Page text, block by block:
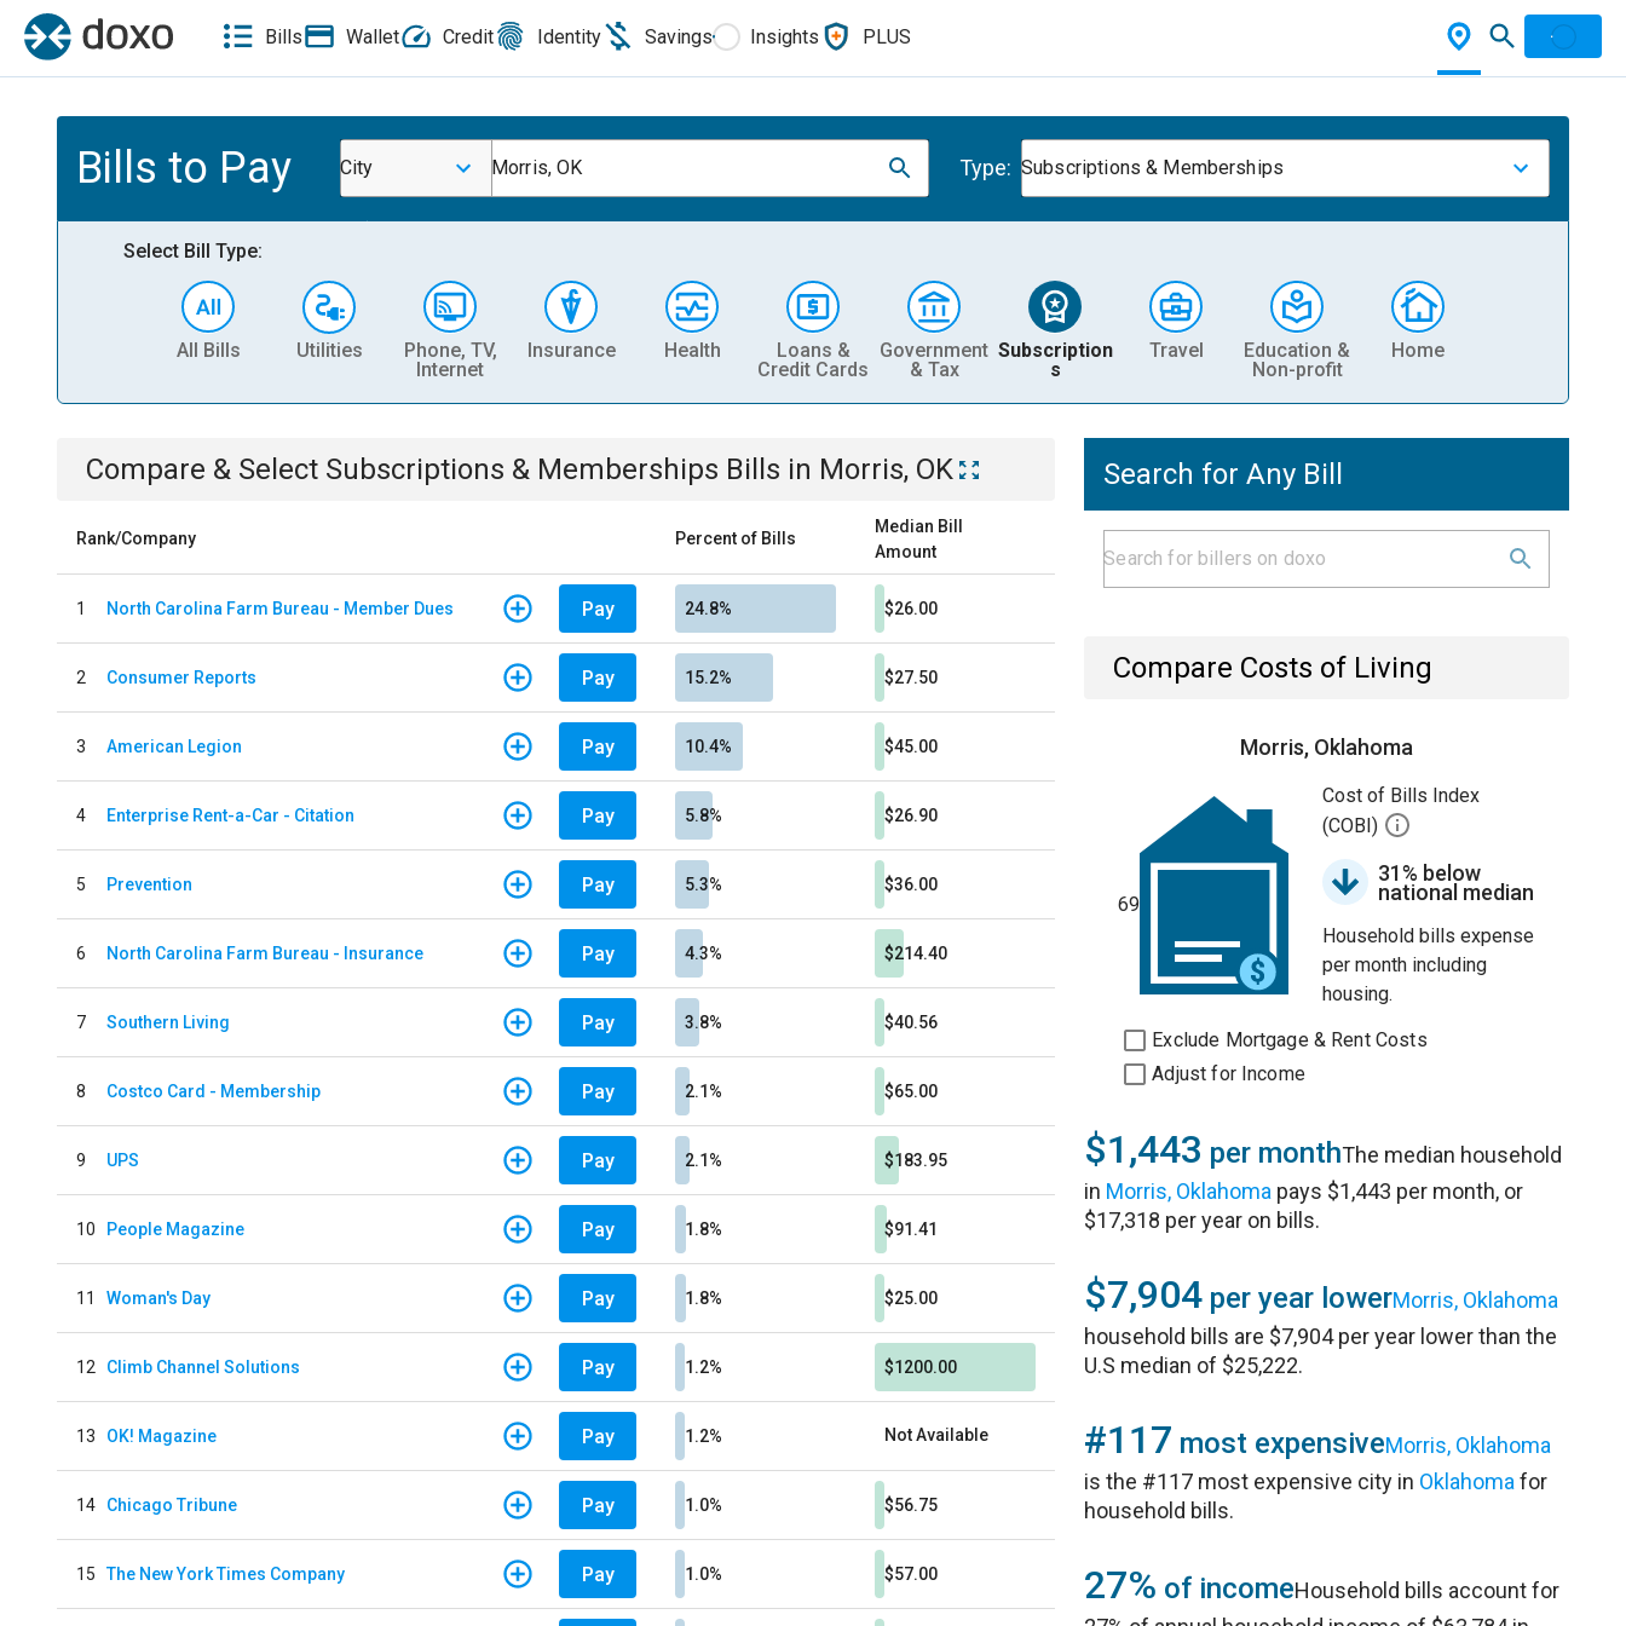
Bills Wallet Credit Identity Savings Insights PLUS
Bills to Pay City Morris, OK Type: Subscriptions & Memberships
Select Bill Type:
All Bills Utilities
Phone, TV,
Internet
Insurance Health
Loans &
Credit Cards
Government
& Tax
Subscription
s
Travel
Education &
Non-profit
Home
Compare & Select Subscriptions & Memberships Bills in Morris, OK
Rank/Company Percent of Bills
Median Bill
Amount
1 North Carolina Farm Bureau - Member Dues Pay 24.8% $26.00
2 Consumer Reports Pay 15.2% $27.50
3 American Legion Pay 10.4% $45.00
4 Enterprise Rent-a-Car - Citation Pay 5.8% $26.90
5 Prevention Pay 5.3% $36.00
6 North Carolina Farm Bureau - Insurance Pay 4.3% $214.40
7 Southern Living Pay 3.8% $40.56
8 Costco Card - Membership Pay 2.1% $65.00
9 UPS Pay 2.1% $183.95
10 People Magazine Pay 1.8% $91.41
11 Woman's Day Pay 1.8% $25.00
12 Climb Channel Solutions Pay 1.2% $1200.00
13 OK! Magazine Pay 1.2% Not Available
14 Chicago Tribune Pay 1.0% $56.75
15 The New York Times Company Pay 1.0% $57.00
Search for Any Bill
Compare Costs of Living
Morris, Oklahoma
69
Cost of Bills Index
(COBI)
31% below
national median
Household bills expense
per month including
housing.
Exclude Mortgage & Rent Costs
Adjust for Income
$1,443 per monthThe median household
in Morris, Oklahoma pays $1,443 per month, or
$17,318 per year on bills.
$7,904 per year lowerMorris, Oklahoma
household bills are $7,904 per year lower than the
U.S median of $25,222.
#117 most expensiveMorris, Oklahoma
is the #117 most expensive city in Oklahoma for
household bills.
27% of incomeHousehold bills account for